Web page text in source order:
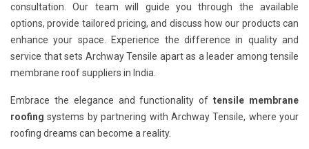
consultation. Our team will guide you through the available
options, provide tailored pricing, and discuss how our products can
enhance your space. Experience the difference in quality and
service that sets Archway Tensile apart as a leader among tensile
membrane roof suppliers in India.
Embrace the elegance and functionality oftensile membrane
roofing systems by partnering with Archway Tensile, where your
roofing dreams can become a reality.